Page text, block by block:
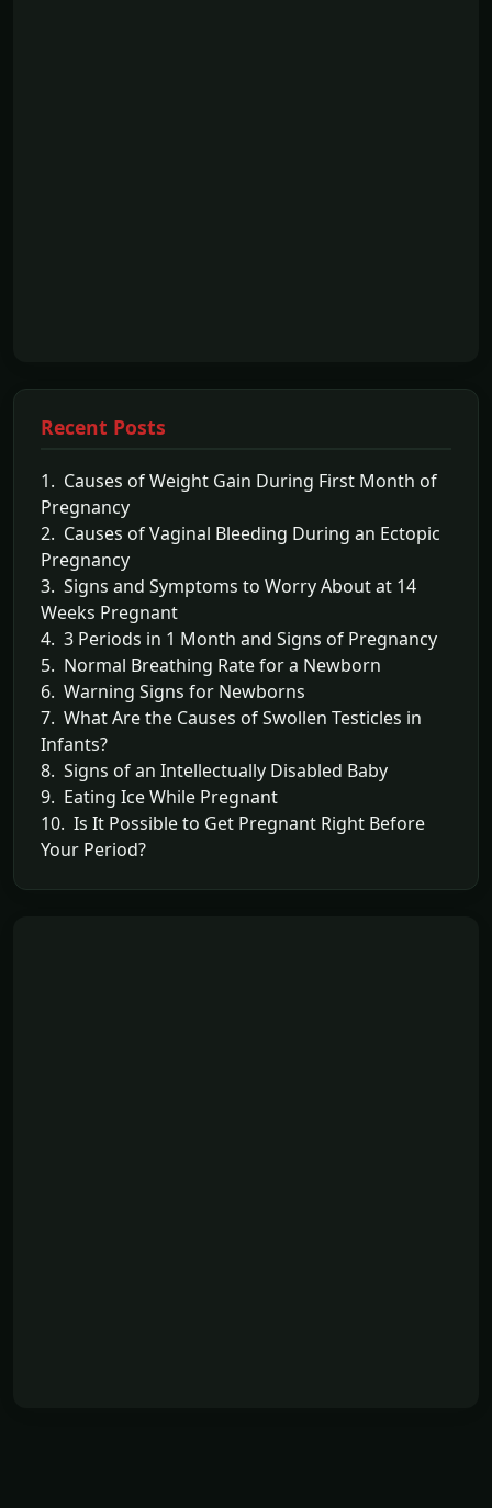
Recent Posts
1. Causes of Weight Gain During First Month of
Pregnancy
2. Causes of Vaginal Bleeding During an Ectopic
Pregnancy
3. Signs and Symptoms to Worry About at 14
Weeks Pregnant
4. 3 Periods in 1 Month and Signs of Pregnancy
5. Normal Breathing Rate for a Newborn
6. Warning Signs for Newborns
7. What Are the Causes of Swollen Testicles in
Infants?
8. Signs of an Intellectually Disabled Baby
9. Eating Ice While Pregnant
10. Is It Possible to Get Pregnant Right Before
Your Period?